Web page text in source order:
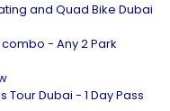
and Quad Bike Dubai
- Any 2 Park
Tour Dubai - 1 Day Pass